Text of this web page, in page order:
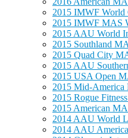
2015 IMWF World
2015 IMWF MAS
2015 AAU World
2015 Southland
2015 Quad City
2015 AAU
2015 USA Open
2015 Mid-America
2015 Rogue
2015 American
2014 AAU World
2014 AAU